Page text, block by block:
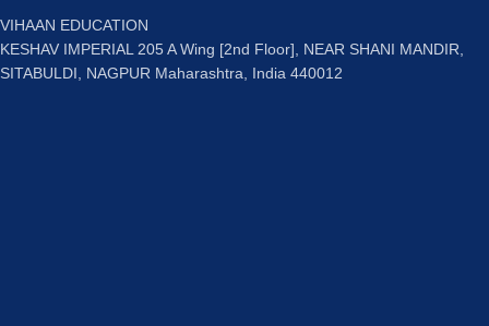
VIHAAN EDUCATION
KESHAV IMPERIAL 205 A Wing [2nd Floor], NEAR SHANI MANDIR,
SITABULDI, NAGPUR Maharashtra, India 440012